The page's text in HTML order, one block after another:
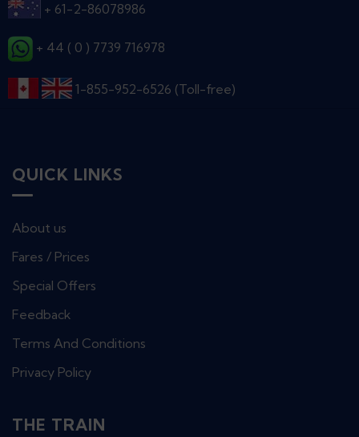
+ 61-2-86078986
+ 44 ( 0 ) 7739 716978
1-855-952-6526 (Toll-free)
QUICK LINKS
About us
Fares / Prices
Special Offers
Feedback
Terms And Conditions
Privacy Policy
THE TRAIN